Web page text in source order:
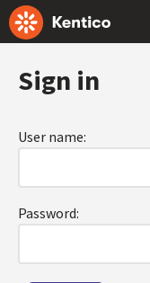
Sign in
User name:
Password: